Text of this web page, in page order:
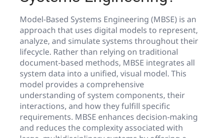
Model-Based Systems Engineering (MBSE) is an
approach that uses digital models to represent,
analyze, and simulate systems throughout their
lifecycle. Rather than relying on traditional
document-based methods, MBSE integrates all
system data into a unified, visual model. This
model provides a comprehensive
understanding of system components, their
interactions, and how they fulfill specific
requirements. MBSE enhances decision-making
and reduces the complexity associated with